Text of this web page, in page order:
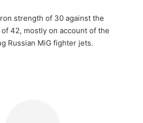
strength of 30 against the
42, mostly on account of the
Russian MiG fighter jets.